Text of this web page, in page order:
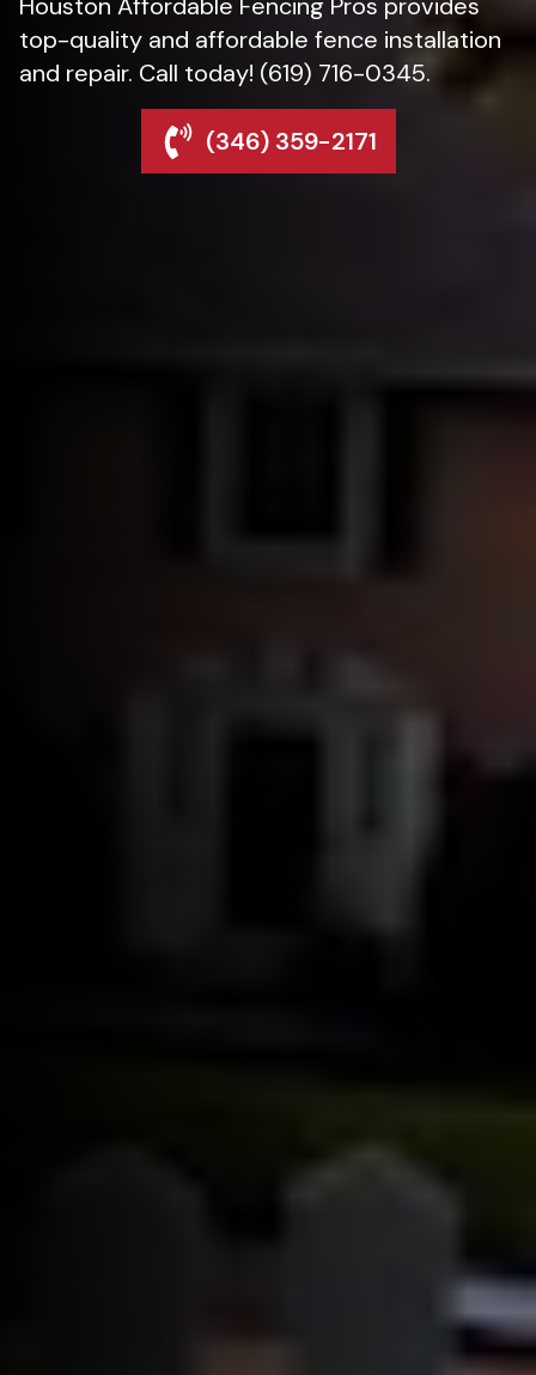
Houston Affordable Fencing Pros provides
top-quality and affordable fence installation
and repair. Call today! (619) 716-0345.
(346) 359-2171